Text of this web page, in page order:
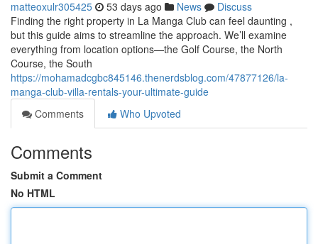
matteoxulr305425 53 days ago News
Discuss
Finding the right property in La Manga Club can feel daunting ,
but this guide aims to streamline the approach. We’ll examine
everything from location options—the Golf Course, the North
Course, the South
https://mohamadcgbc845146.thenerdsblog.com/47877126/la-
manga-club-villa-rentals-your-ultimate-guide
Comments
Who Upvoted
Comments
Submit a Comment
No HTML